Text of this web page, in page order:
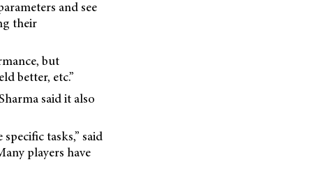
and see
their
but
better, etc.”
said it also
tasks,” said
players have